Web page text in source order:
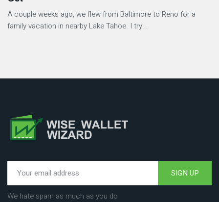
A couple weeks ago, we flew from Baltimore to Reno for a
family vacation in nearby Lake Tahoe. I try...
SIGN UP
We hate spam as much as you do